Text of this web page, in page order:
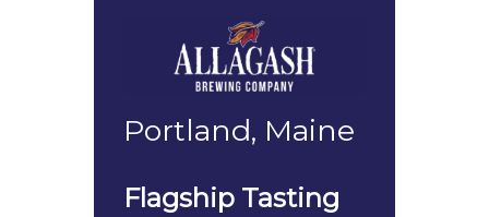
Portland, Maine
Flagship Tasting